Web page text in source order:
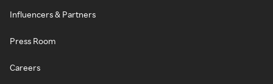
Influencers & Partners
Press Room
Careers